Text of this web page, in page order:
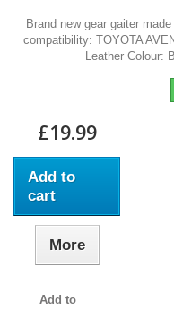
Brand new gear gaiter
compatibility: TOYOTA
Leather Colour:
£19.99
Add to
cart
More
Add to